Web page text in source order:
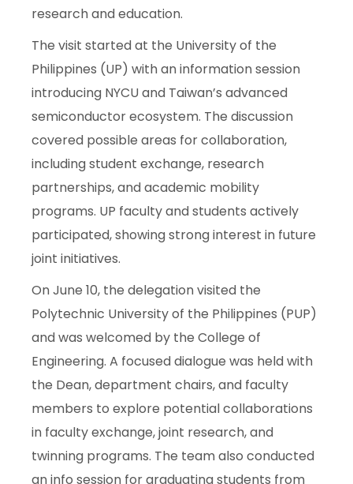
research and education.
The visit started at the University of the
Philippines (UP) with an information session
introducing NYCU and Taiwan’s advanced
semiconductor ecosystem. The discussion
covered possible areas for collaboration,
including student exchange, research
partnerships, and academic mobility
programs. UP faculty and students actively
participated, showing strong interest in future
joint initiatives.
On June 10, the delegation visited the
Polytechnic University of the Philippines (PUP)
and was welcomed by the College of
Engineering. A focused dialogue was held with
the Dean, department chairs, and faculty
members to explore potential collaborations
in faculty exchange, joint research, and
twinning programs. The team also conducted
an info session for graduating students from